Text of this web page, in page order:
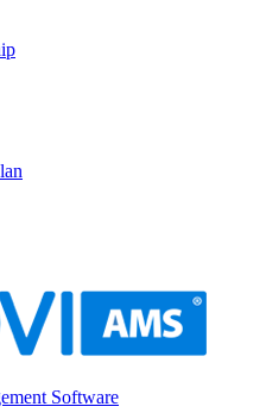
Software